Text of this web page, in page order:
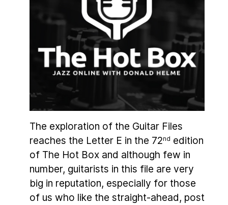
The exploration of the Guitar Files
reaches the Letter E in the 72nd edition
of The Hot Box and although few in
number, guitarists in this file are very
big in reputation, especially for those
of us who like the straight-ahead, post